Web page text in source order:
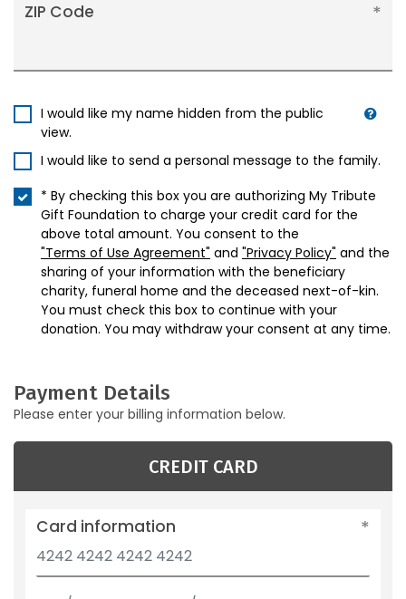
ZIP Code
I would like my name hidden from the public
view.
I would like to send a personal message to the family.
* By checking this box you are authorizing My Tribute
Gift Foundation to charge your credit card for the
above total amount. You consent to the
"Terms of Use Agreement" and "Privacy Policy" and the
sharing of your information with the beneficiary
charity, funeral home and the deceased next-of-kin.
You must check this box to continue with your
donation. You may withdraw your consent at any time.
Payment Details
Please enter your billing information below.
CREDIT CARD
Card information